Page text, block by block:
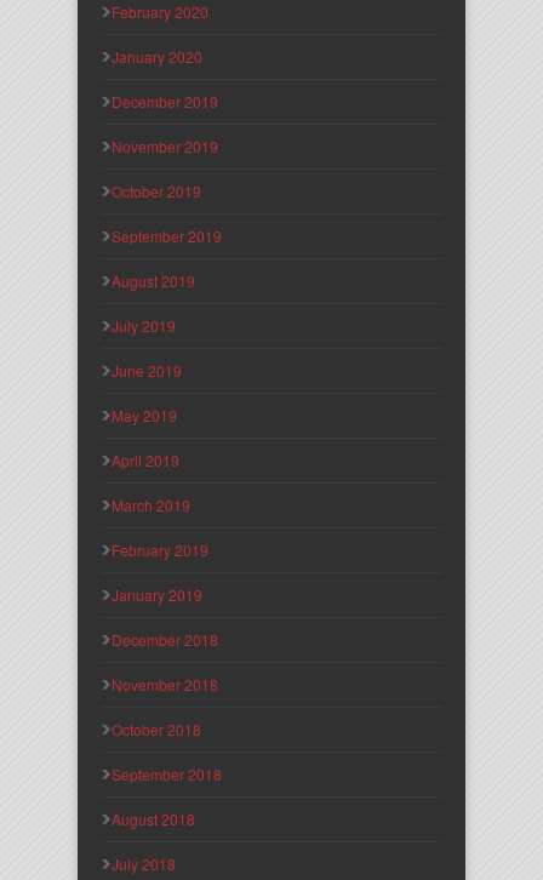
February 2020
January 2020
December 2019
November 2019
October 2019
September 2019
August 2019
July 2019
June 2019
May 2019
April 2019
March 2019
February 2019
January 2019
December 2018
November 2018
October 2018
September 2018
August 2018
July 2018